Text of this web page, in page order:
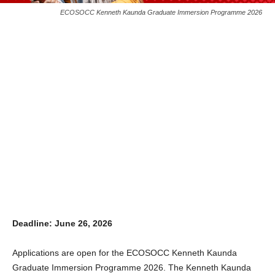
ECOSOCC Kenneth Kaunda Graduate Immersion Programme 2026
Deadline: June 26, 2026
Applications are open for the ECOSOCC Kenneth Kaunda
Graduate Immersion Programme 2026. The Kenneth Kaunda